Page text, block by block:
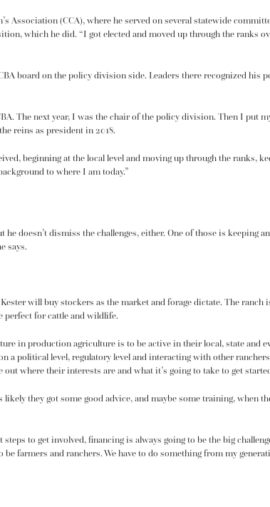
Association (CCA), where he served on several statewide
which he did. “I got elected and moved up through the ranks
board on the policy division side. Leaders there recognized his
The next year, I was the chair of the policy division. Then I put
reins as president in 2018.
beginning at the local level and moving up through the ranks,
to where I am today.”
doesn’t dismiss the challenges, either. One of those is keeping
says.
will buy stockers as the market and forage dictate. The
perfect for cattle and wildlife.
in production agriculture is to be active in their local, state and
a political level, regulatory level and interacting with other
where their interests are and what it’s going to take to get
they got some good advice, and maybe some training,
to get involved, financing is always going to be the big
farmers and ranchers. We have to do something from my